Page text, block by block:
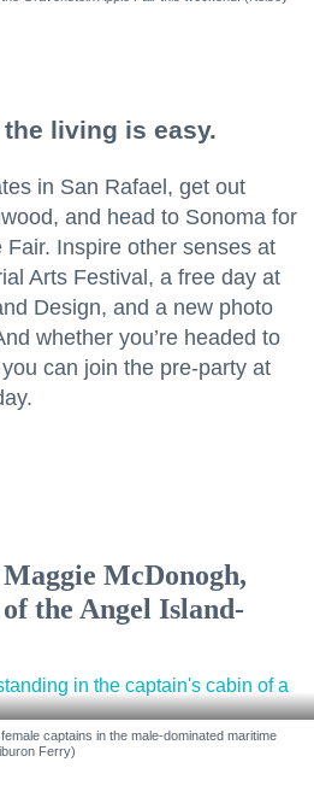
living is easy.
in San Rafael, get out
and head to Sonoma for
Inspire other senses at
Arts Festival, a free day at
Design, and a new photo
whether you’re headed to
can join the pre-party at
McDonogh,
the Angel Island-
captains in the male-dominated maritime
Ferry)